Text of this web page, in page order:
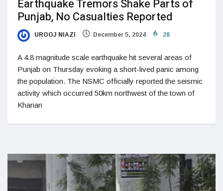
Earthquake Tremors Shake Parts of
Punjab, No Casualties Reported
UROOJ NIAZI December 5, 2024 28
A 4.8 magnitude scale earthquake hit several areas of
Punjab on Thursday evoking a short-lived panic among
the population. The NSMC officially reported the seismic
activity which occurred 50km northwest of the town of
Kharian